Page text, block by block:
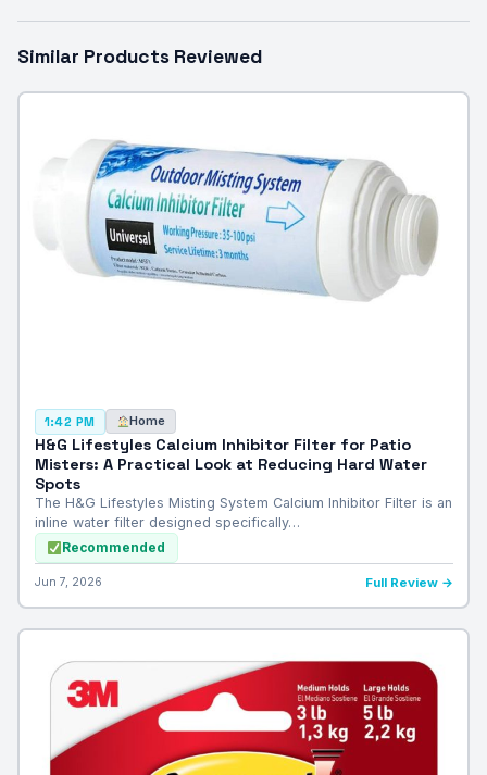
Similar Products Reviewed
1:42 PM Home
H&G Lifestyles Calcium Inhibitor Filter for Patio
Misters: A Practical Look at Reducing Hard Water
Spots
The H&G Lifestyles Misting System Calcium Inhibitor Filter is an
inline water filter designed specifically…
Recommended
Jun 7, 2026 Full Review →